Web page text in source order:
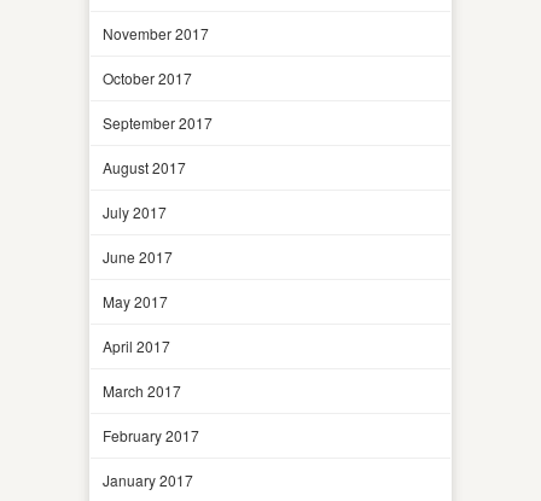
November 2017
October 2017
September 2017
August 2017
July 2017
June 2017
May 2017
April 2017
March 2017
February 2017
January 2017